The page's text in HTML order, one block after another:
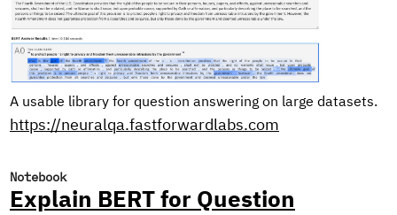
A usable library for question answering on large datasets.
https://neuralqa.fastforwardlabs.com
Notebook
Explain BERT for Question